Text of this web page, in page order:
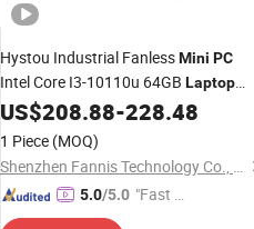
Hystou Industrial FanlessMini PC
Intel Core I3-10110u 64GB Laptop
MiniComputer
US$208.88-228.48
1 Piece (MOQ)
Shenzhen Fannis Technology Co., Ltd
5.0/5.0 "Fast D